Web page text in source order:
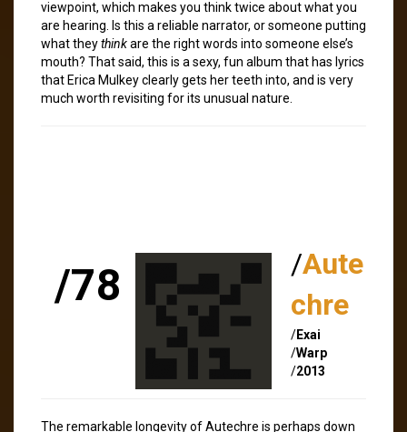
viewpoint, which makes you think twice about what you
are hearing. Is this a reliable narrator, or someone putting
what theythinkare the right words into someone else’s
mouth? That said, this is a sexy, fun album that has lyrics
that Erica Mulkey clearly gets her teeth into, and is very
much worth revisiting for its unusual nature.
/78 /Aute
chre
/Exai
/Warp
/2013
The remarkable longevity of Autechre is perhaps down